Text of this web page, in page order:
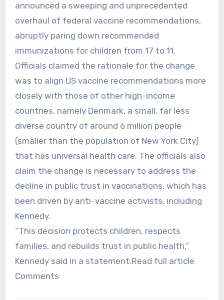
announced a sweeping and unprecedented
overhaul of federal vaccine recommendations,
abruptly paring down recommended
immunizations for children from 17 to 11.
Officials claimed the rationale for the change
was to align US vaccine recommendations more
closely with those of other high-income
countries, namely Denmark, a small, far less
diverse country of around 6 million people
(smaller than the population of New York City)
that has universal health care. The officials also
claim the change is necessary to address the
decline in public trust in vaccinations, which has
been driven by anti-vaccine activists, including
Kennedy.
“This decision protects children, respects
families, and rebuilds trust in public health,”
Kennedy said in a statement.Read full article
Comments